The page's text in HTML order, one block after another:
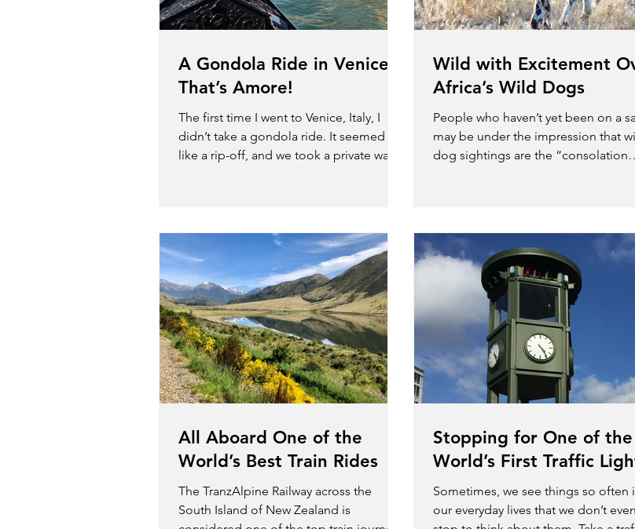
A Gondola Ride in Venice?
That’s Amore!
The first time I went to Venice, Italy, I
didn’t take a gondola ride. It seemed
like a rip-off, and we took a private water
Wild with Excitement
Africa’s Wild Dogs
People who haven’t yet been on a
may be under the impression that
dog sightings are the “consolation
All Aboard One of the
World’s Best Train Rides
The TranzAlpine Railway across the
South Island of New Zealand is
Stopping for One of the
World’s First Traffic
Sometimes, we see things so often
our everyday lives that we don’t even